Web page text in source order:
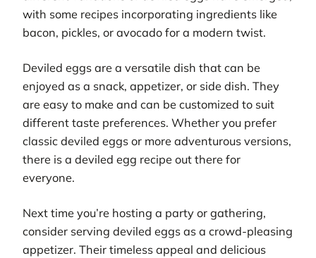
with some recipes incorporating ingredients like
bacon, pickles, or avocado for a modern twist.
Deviled eggs are a versatile dish that can be
enjoyed as a snack, appetizer, or side dish. They
are easy to make and can be customized to suit
different taste preferences. Whether you prefer
classic deviled eggs or more adventurous versions,
there is a deviled egg recipe out there for
everyone.
Next time you’re hosting a party or gathering,
consider serving deviled eggs as a crowd-pleasing
appetizer. Their timeless appeal and delicious